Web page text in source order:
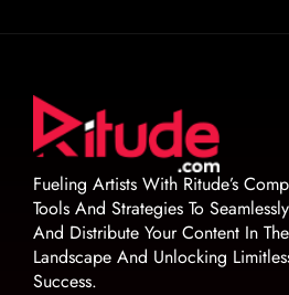
Fueling Artists With Ritude’s
Tools And Strategies To
And Distribute Your Content In
Landscape And Unlocking
Success.